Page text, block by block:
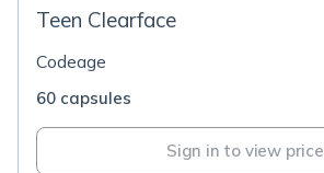
Teen Clearface
Codeage
60 capsules
Sign in to view price